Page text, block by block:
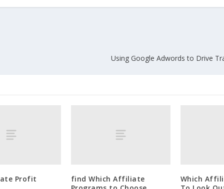
Using Google Adwords to Drive
Profit
find Which Affiliate
Which